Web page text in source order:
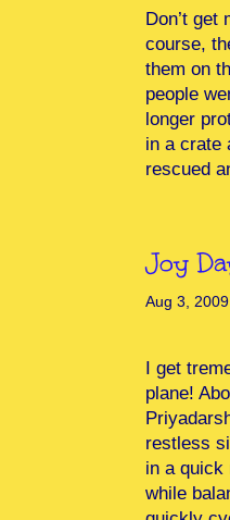
Don’t
course,
them on
people
longer
in a crate
rescued
Joy
Aug 3, 2009
I get
plane!
restless
in a quick
while